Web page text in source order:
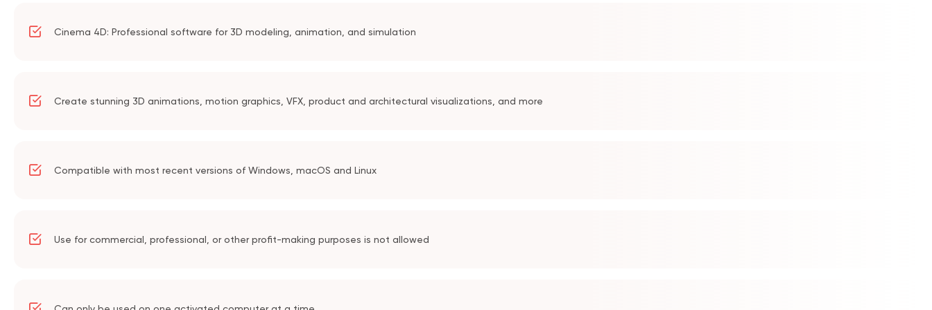
Cinema 4D: Professional software for 3D modeling, animation, and simulation
Create stunning 3D animations, motion graphics, VFX, product and architectural visualizations, and more
Compatible with most recent versions of Windows, macOS and Linux
Use for commercial, professional, or other profit-making purposes is not allowed